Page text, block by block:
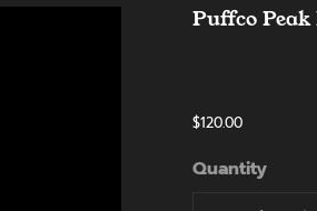
Puffco
$120.00
Quantity